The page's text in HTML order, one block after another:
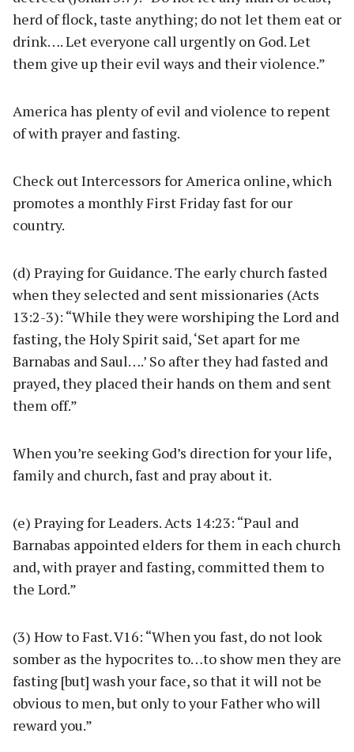
herd of flock, taste anything; do not let them eat or
drink…. Let everyone call urgently on God. Let
them give up their evil ways and their violence.”
America has plenty of evil and violence to repent
of with prayer and fasting.
Check out Intercessors for America online, which
promotes a monthly First Friday fast for our
country.
(d) Praying for Guidance. The early church fasted
when they selected and sent missionaries (Acts
13:2-3): “While they were worshiping the Lord and
fasting, the Holy Spirit said, ‘Set apart for me
Barnabas and Saul….’ So after they had fasted and
prayed, they placed their hands on them and sent
them off.”
When you’re seeking God’s direction for your life,
family and church, fast and pray about it.
(e) Praying for Leaders. Acts 14:23: “Paul and
Barnabas appointed elders for them in each church
and, with prayer and fasting, committed them to
the Lord.”
(3) How to Fast. V16: “When you fast, do not look
somber as the hypocrites to…to show men they are
fasting [but] wash your face, so that it will not be
obvious to men, but only to your Father who will
reward you.”